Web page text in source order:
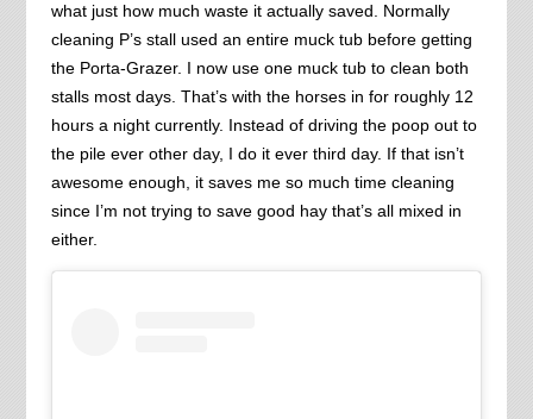
what just how much waste it actually saved. Normally
cleaning P’s stall used an entire muck tub before getting
the Porta-Grazer. I now use one muck tub to clean both
stalls most days. That’s with the horses in for roughly 12
hours a night currently. Instead of driving the poop out to
the pile ever other day, I do it ever third day. If that isn’t
awesome enough, it saves me so much time cleaning
since I’m not trying to save good hay that’s all mixed in
either.